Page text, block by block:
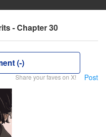
- Chapter 30
(-)
Share your faves on X! Post